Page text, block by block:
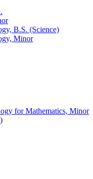
B.S. (Science)
Minor
for Mathematics, Minor